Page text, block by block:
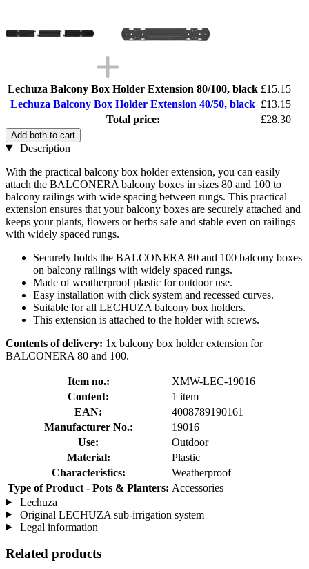
Lechuza Balcony Box Holder Extension 80/100, black £15.15
Lechuza Balcony Box Holder Extension 40/50, black £13.15
Total price:
£28.30
Add both to cart
Description
With the practical balcony box holder extension, you can easily
attach the BALCONERA balcony boxes in sizes 80 and 100 to
balcony railings with wide spacing between rungs. This practical
extension ensures that your balcony boxes are securely attached and
keeps your plants, flowers or herbs safe and stable even on railings
with widely spaced rungs.
Securely holds the BALCONERA 80 and 100 balcony boxes
on balcony railings with widely spaced rungs.
Made of weatherproof plastic for outdoor use.
Easy installation with click system and recessed curves.
Suitable for all LECHUZA balcony box holders.
This extension is attached to the holder with screws.
Contents of delivery: 1x balcony box holder extension for
BALCONERA 80 and 100.
Item no.:
XMW-LEC-19016
Content:
1 item
EAN:
4008789190161
Manufacturer No.:
19016
Use:
Outdoor
Material:
Plastic
Characteristics:
Weatherproof
Type of Product - Pots & Planters: Accessories
Lechuza
Original LECHUZA sub-irrigation system
Legal information
Related products